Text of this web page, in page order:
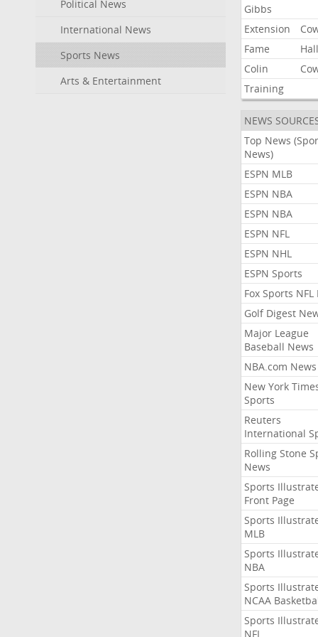
Political News
International News
Sports News
Arts & Entertainment
Gibbs
Extension
Fame
Hall
Colin
Training
NEWS
Top News
News)
ESPN MLB
ESPN NBA
ESPN NBA
ESPN NFL
ESPN NHL
ESPN Sports
Fox Sports NFL
Golf Digest
Major League
Baseball News
NBA.com News
New York
Sports
Reuters
International
Rolling Stone
News
Sports
Front Page
Sports
MLB
Sports
NBA
Sports
NCAA
Sports
NFL